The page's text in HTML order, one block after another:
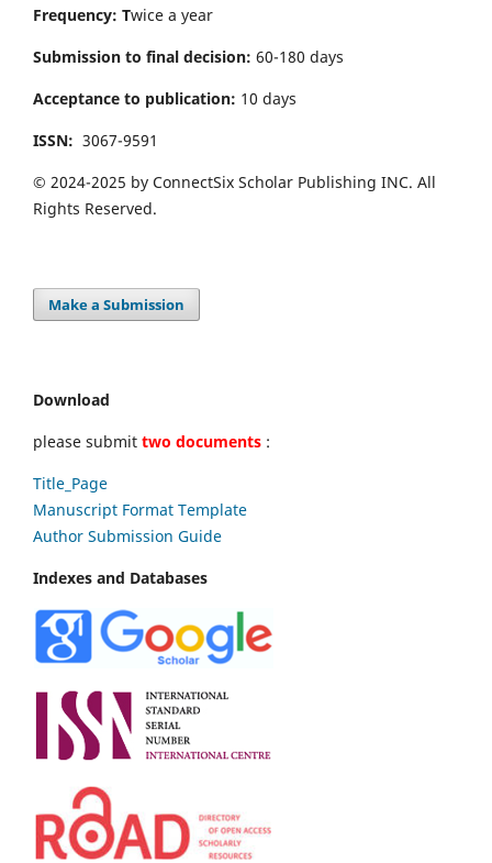
Frequency: Twice a year
Submission to final decision: 60-180 days
Acceptance to publication: 10 days
ISSN: 3067-9591
© 2024-2025 by ConnectSix Scholar Publishing INC. All
Rights Reserved.
Make a Submission
Download
please submit two documents :
Title_Page
Manuscript Format Template
Author Submission Guide
Indexes and Databases